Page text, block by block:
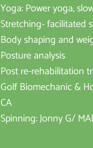
Yoga: Power yoga,
Stretching- facilitated
Body shaping and
Posture analysis
Post re-rehabilitation
Golf Biomechanic &
CA
Spinning: Jonny G/